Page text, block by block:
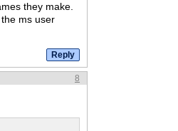
they make.
ms user
8